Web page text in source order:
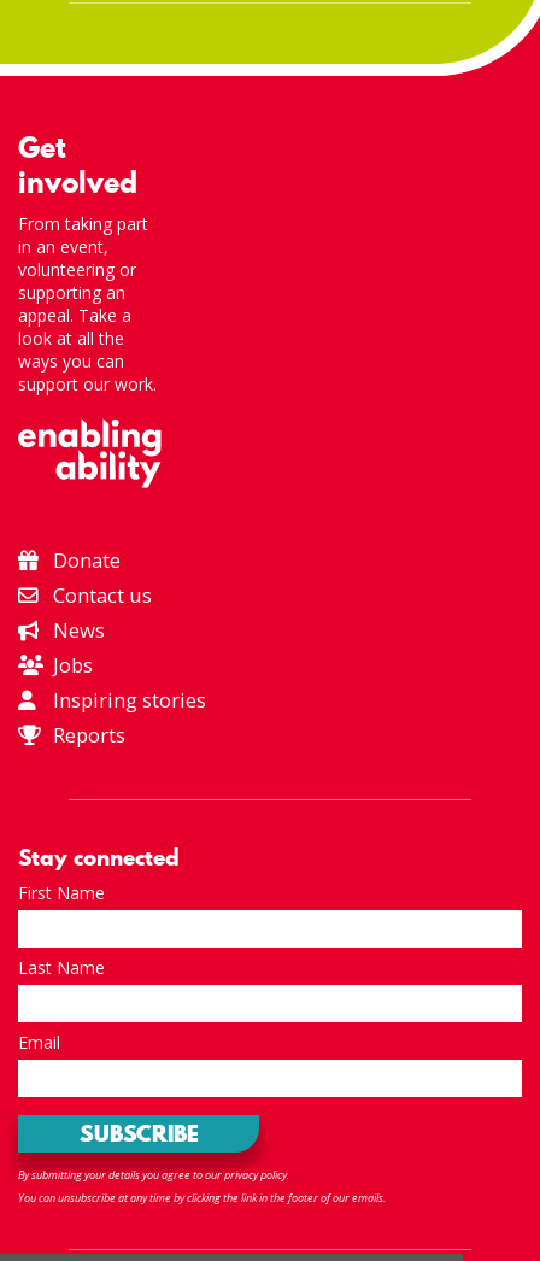
Get
involved
From taking part
in an event,
volunteering or
supporting an
appeal. Take a
look at all the
ways you can
support our work.
Donate
Contact us
News
Jobs
Inspiring stories
Reports
Stay connected
First Name
Last Name
Email
By submitting your details you agree to our privacy policy.
You can unsubscribe at any time by clicking the link in the footer of our emails.